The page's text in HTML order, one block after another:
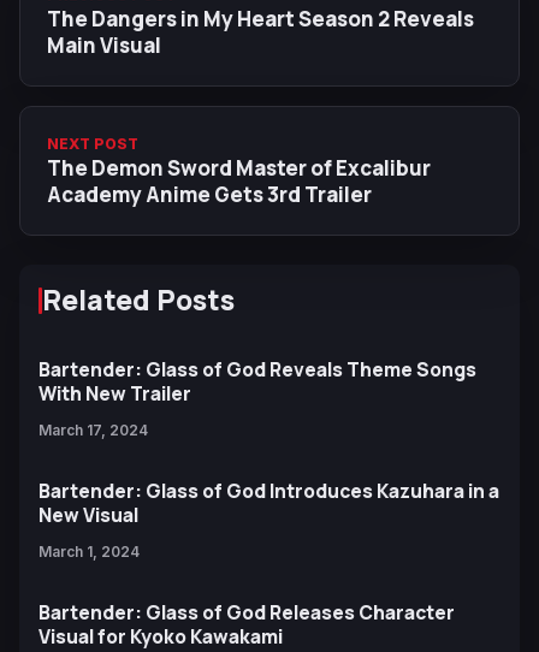
The Dangers in My Heart Season 2 Reveals
Main Visual
NEXT POST
The Demon Sword Master of Excalibur
Academy Anime Gets 3rd Trailer
Related Posts
Bartender: Glass of God Reveals Theme Songs
With New Trailer
March 17, 2024
Bartender: Glass of God Introduces Kazuhara in a
New Visual
March 1, 2024
Bartender: Glass of God Releases Character
Visual for Kyoko Kawakami